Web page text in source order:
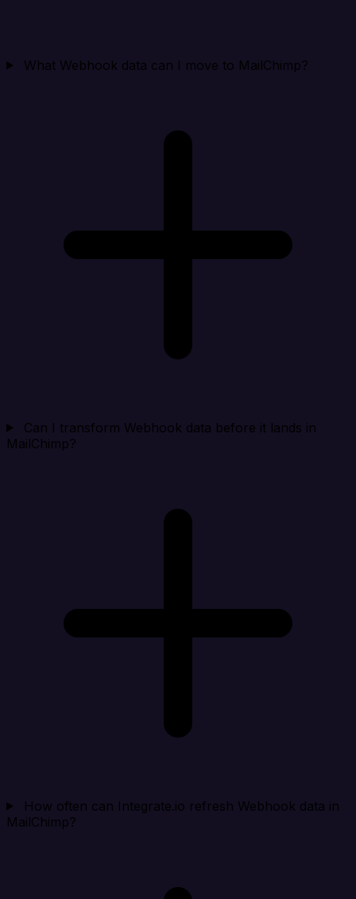
What Webhook data can I move to MailChimp?
Can I transform Webhook data before it lands in
MailChimp?
How often can Integrate.io refresh Webhook data in
MailChimp?